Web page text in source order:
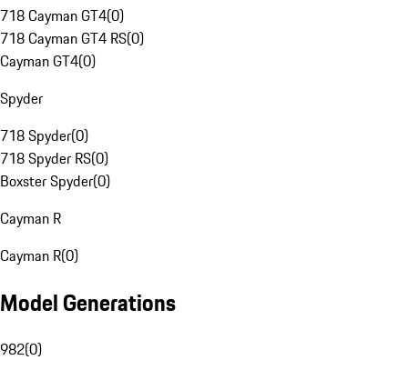
718 Cayman GT4(0)
718 Cayman GT4 RS(0)
Cayman GT4(0)
Spyder
718 Spyder(0)
718 Spyder RS(0)
Boxster Spyder(0)
Cayman R
Cayman R(0)
Model Generations
982(0)